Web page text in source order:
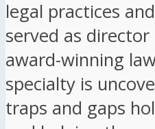
legal practices
served as
award-winning
specialty is
traps and gaps